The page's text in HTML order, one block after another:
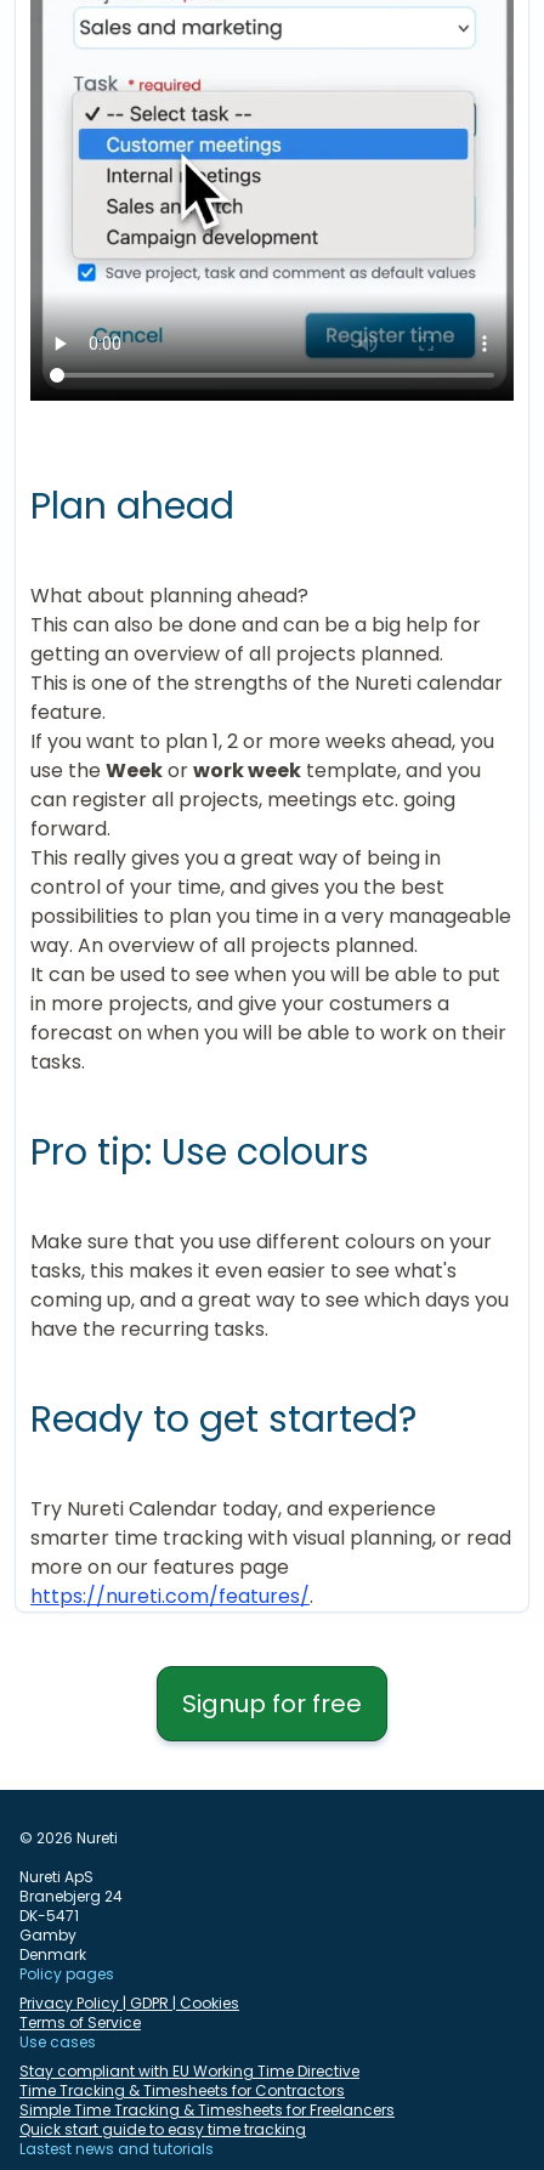
Plan ahead
What about planning ahead?
This can also be done and can be a big help for
getting an overview of all projects planned.
This is one of the strengths of the Nureti calendar
feature.
If you want to plan 1, 2 or more weeks ahead, you
use theWeekorwork week template, and you
can register all projects, meetings etc. going
forward.
This really gives you a great way of being in
control of your time, and gives you the best
possibilities to plan you time in a very manageable
way. An overview of all projects planned.
It can be used to see when you will be able to put
in more projects, and give your costumers a
forecast on when you will be able to work on their
tasks.
Pro tip: Use colours
Make sure that you use different colours on your
tasks, this makes it even easier to see what's
coming up, and a great way to see which days you
have the recurring tasks.
Ready to get started?
Try Nureti Calendar today, and experience
smarter time tracking with visual planning, or read
more on our features page
https://nureti.com/features/.
Signup for free
© 2026 Nureti
Nureti ApS
Branebjerg 24
DK-5471
Gamby
Denmark
Policy pages
Privacy Policy | GDPR | Cookies
Terms of Service
Use cases
Stay compliant with EU Working Time Directive
Time Tracking & Timesheets for Contractors
Simple Time Tracking & Timesheets for Freelancers
Quick start guide to easy time tracking
Lastest news and tutorials